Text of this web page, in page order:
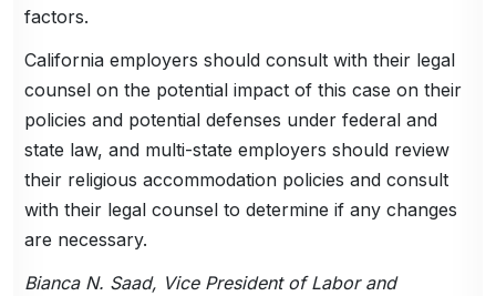
factors.
California employers should consult with their legal
counsel on the potential impact of this case on their
policies and potential defenses under federal and
state law, and multi-state employers should review
their religious accommodation policies and consult
with their legal counsel to determine if any changes
are necessary.
Bianca N. Saad, Vice President of Labor and